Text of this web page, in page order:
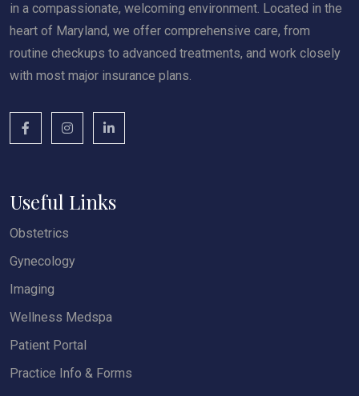
in a compassionate, welcoming environment. Located in the
heart of Maryland, we offer comprehensive care, from
routine checkups to advanced treatments, and work closely
with most major insurance plans.
Useful Links
Obstetrics
Gynecology
Imaging
Wellness Medspa
Patient Portal
Practice Info & Forms